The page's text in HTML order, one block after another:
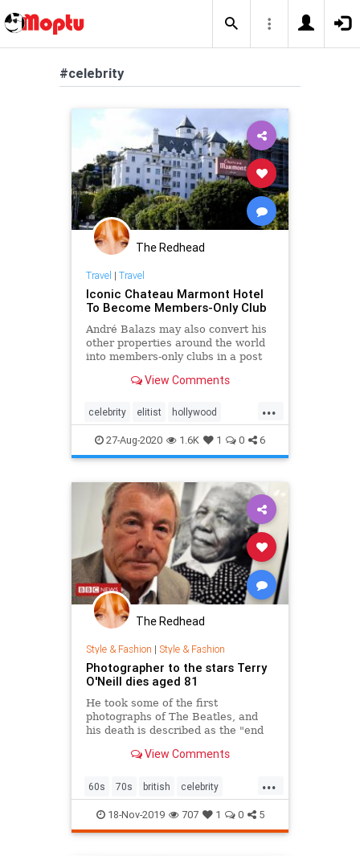
#celebrity
The Redhead
Travel | Travel
Iconic Chateau Marmont Hotel
To Become Members-Only Club
André Balazs may also convert his
other properties around the world
into members-only clubs in a post
View Comments
...
celebrity elitist hollywood
pandemic
27-Aug-2020 1.6K 1 0 6
The Redhead
Style & Fashion | Style & Fashion
Photographer to the stars Terry
O'Neill dies aged 81
He took some of the first
photographs of The Beatles, and
his death is described as the "end
View Comments
...
60s 70s british celebrity
photography
18-Nov-2019 707 1 0 5